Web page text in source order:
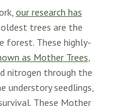
our research has
trees are the
forest. These highly-
as Mother Trees,
nitrogen through the
understory seedlings,
These Mother